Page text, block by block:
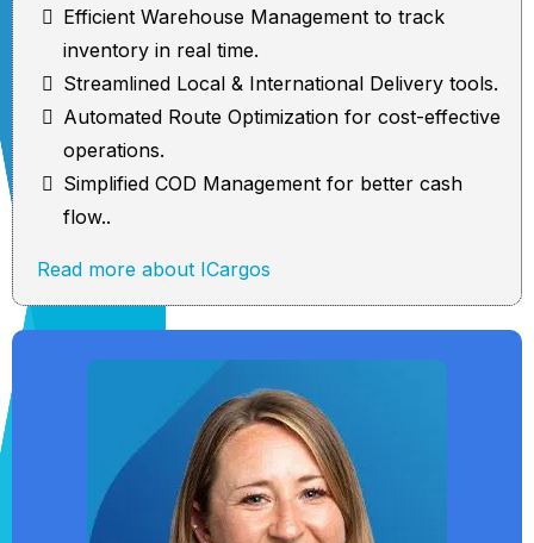
Efficient Warehouse Management to track
inventory in real time.
Streamlined Local & International Delivery tools.
Automated Route Optimization for cost-effective
operations.
Simplified COD Management for better cash
flow..
Read more about ICargos